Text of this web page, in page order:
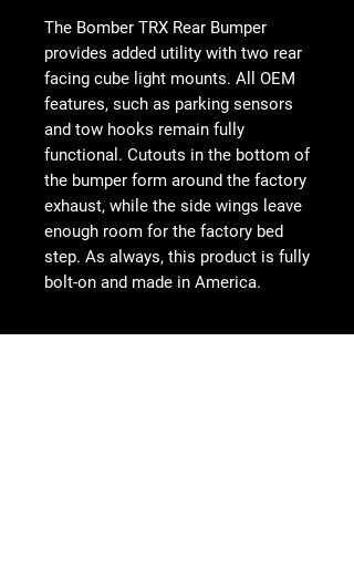
The Bomber TRX Rear Bumper
provides added utility with two rear
facing cube light mounts. All OEM
features, such as parking sensors
and tow hooks remain fully
functional. Cutouts in the bottom of
the bumper form around the factory
exhaust, while the side wings leave
enough room for the factory bed
step. As always, this product is fully
bolt-on and made in America.